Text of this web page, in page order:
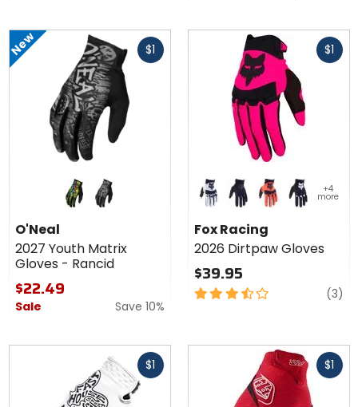
New $1
Fast
cash
2027
Youth
Matrix
Gloves
-
Rancid
black/neonblack/grey
O'Neal
2027 Youth Matrix
Gloves - Rancid
$22.49
Sale Save 10%
$1
Colors
for Fox
Racing
2026
Dirtpaw
Gloves
white black/black
flo orange black/white
+4
more
Fox Racing
2026 Dirtpaw Gloves
$39.95
3.5
(3)
$1 $1